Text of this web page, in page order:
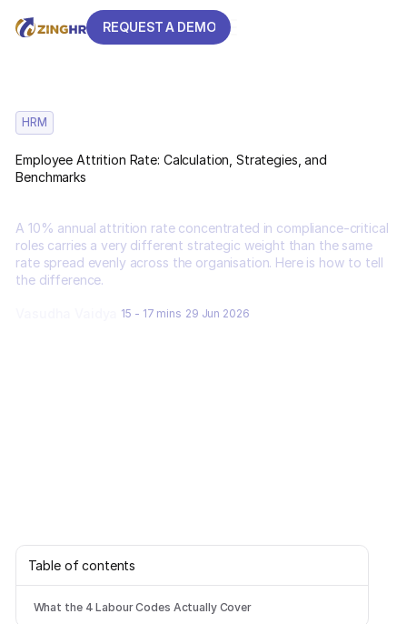
REQUEST A DEMO
HRM
Employee Attrition Rate: Calculation, Strategies, and
Benchmarks
A 10% annual attrition rate concentrated in compliance-critical
roles carries a very different strategic weight than the same
rate spread evenly across the organisation. Here is how to tell
the difference.
15 - 17 mins 29 Jun 2026
Table of contents
What the 4 Labour Codes Actually Cover